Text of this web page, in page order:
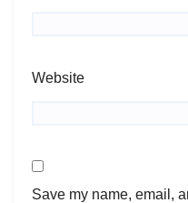
Website
Save my name, email,